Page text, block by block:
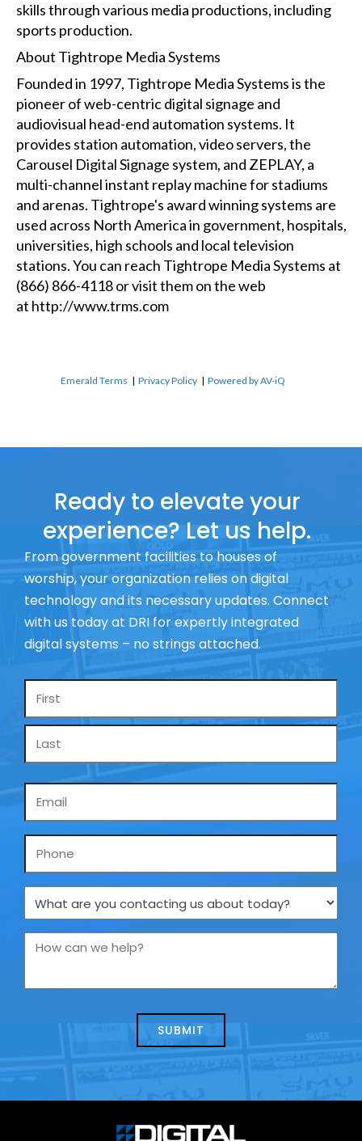
skills through various media productions, including
sports production.
About Tightrope Media Systems
Founded in 1997, Tightrope Media Systems is the
pioneer of web-centric digital signage and
audiovisual head-end automation systems. It
provides station automation, video servers, the
Carousel Digital Signage system, and ZEPLAY, a
multi-channel instant replay machine for stadiums
and arenas. Tightrope's award winning systems are
used across North America in government, hospitals,
universities, high schools and local television
stations. You can reach Tightrope Media Systems at
(866) 866-4118 or visit them on the web
at http://www.trms.com
Emerald Terms |Privacy Policy |Powered by AV-iQ
Ready to elevate your
experience? Let us help.
From government facilities to houses of
worship, your organization relies on digital
technology and its necessary updates. Connect
with us today at DRI for expertly integrated
digital systems – no strings attached.
Name
Phone
What
are
you
us
How
we